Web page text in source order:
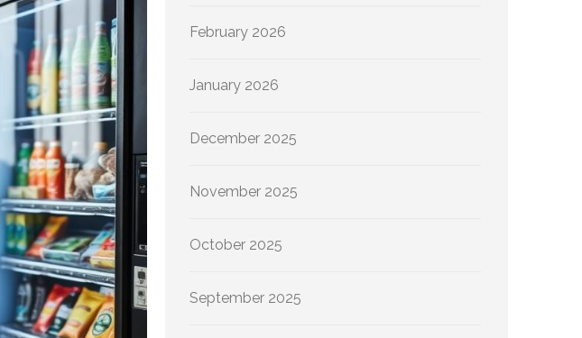
February 2026
January 2026
December 2025
November 2025
October 2025
September 2025